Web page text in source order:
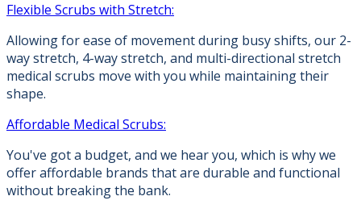
Flexible Scrubs with Stretch:
Allowing for ease of movement during busy shifts, our 2-
way stretch, 4-way stretch, and multi-directional stretch
medical scrubs move with you while maintaining their
shape.
Affordable Medical Scrubs:
You've got a budget, and we hear you, which is why we
offer affordable brands that are durable and functional
without breaking the bank.